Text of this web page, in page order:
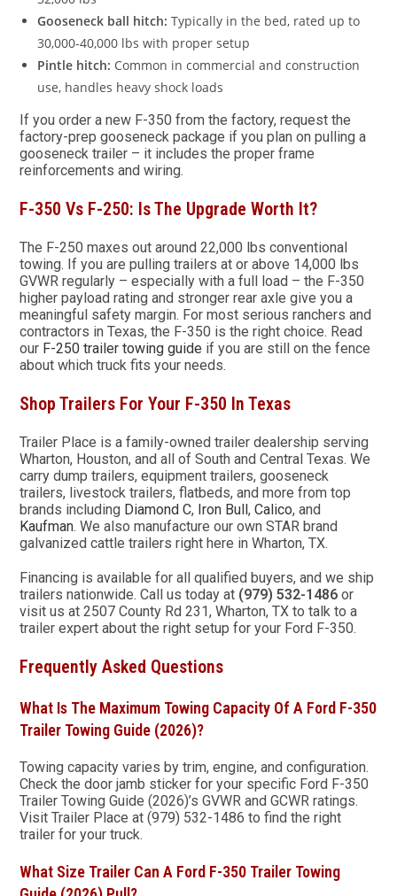
Gooseneck ball hitch: Typically in the bed, rated up to
30,000-40,000 lbs with proper setup
Pintle hitch: Common in commercial and construction
use, handles heavy shock loads
If you order a new F-350 from the factory, request the
factory-prep gooseneck package if you plan on pulling a
gooseneck trailer – it includes the proper frame
reinforcements and wiring.
F-350 Vs F-250: Is The Upgrade Worth It?
The F-250 maxes out around 22,000 lbs conventional
towing. If you are pulling trailers at or above 14,000 lbs
GVWR regularly – especially with a full load – the F-350
higher payload rating and stronger rear axle give you a
meaningful safety margin. For most serious ranchers and
contractors in Texas, the F-350 is the right choice. Read
our F-250 trailer towing guide if you are still on the fence
about which truck fits your needs.
Shop Trailers For Your F-350 In Texas
Trailer Place is a family-owned trailer dealership serving
Wharton, Houston, and all of South and Central Texas. We
carry dump trailers, equipment trailers, gooseneck
trailers, livestock trailers, flatbeds, and more from top
brands including Diamond C, Iron Bull,Calico, and
Kaufman. We also manufacture our own STAR brand
galvanized cattle trailers right here in Wharton, TX.
Financing is available for all qualified buyers, and we ship
trailers nationwide. Call us today at (979) 532-1486 or
visit us at 2507 County Rd 231, Wharton, TX to talk to a
trailer expert about the right setup for your Ford F-350.
Frequently Asked Questions
What Is The Maximum Towing Capacity Of A Ford F-350
Trailer Towing Guide (2026)?
Towing capacity varies by trim, engine, and configuration.
Check the door jamb sticker for your specific Ford F-350
Trailer Towing Guide (2026)’s GVWR and GCWR ratings.
Visit Trailer Place at (979) 532-1486 to find the right
trailer for your truck.
What Size Trailer Can A Ford F-350 Trailer Towing